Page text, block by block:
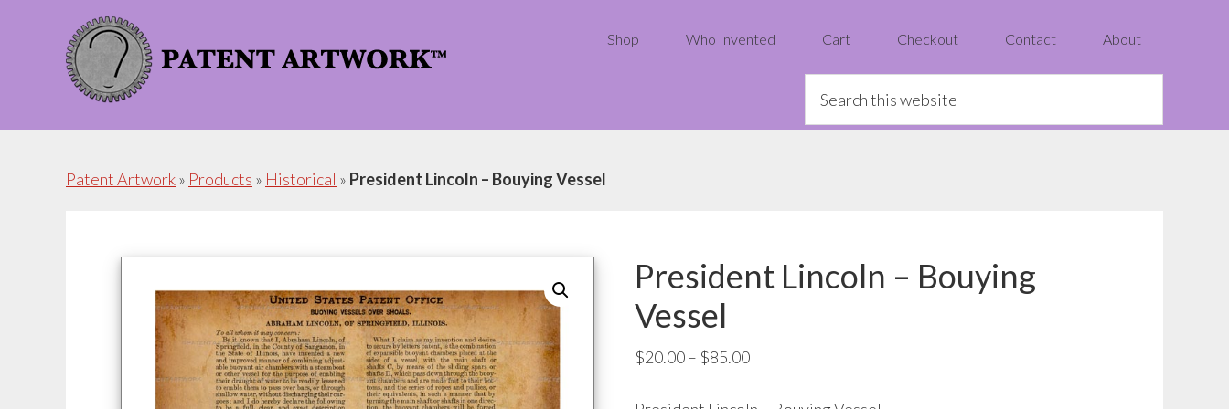
Shop Who Invented Cart Checkout Contact About
this
Patent Artwork» Products » Historical » President Lincoln – Bouying Vessel
President Lincoln – Bouying
Vessel
$20.00– $85.00Price